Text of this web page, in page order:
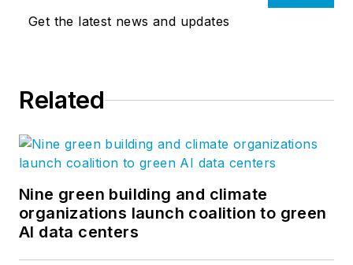
Get the latest news and updates
Related
Nine green building and climate
organizations launch coalition to green
AI data centers